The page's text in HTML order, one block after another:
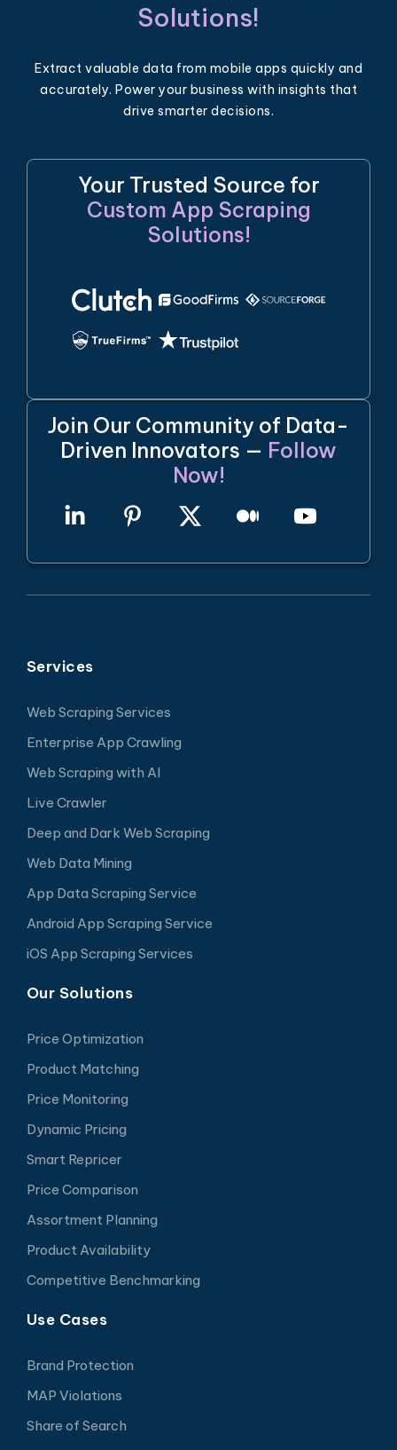
Solutions!
Extract valuable data from mobile apps quickly and
accurately. Power your business with insights that
drive smarter decisions.
Your Trusted Source for
Custom App Scraping
Solutions!
Join Our Community of Data-
Driven Innovators — Follow
Now!
Services
Web Scraping Services
Enterprise App Crawling
Web Scraping with AI
Live Crawler
Deep and Dark Web Scraping
Web Data Mining
App Data Scraping Service
Android App Scraping Service
iOS App Scraping Services
Our Solutions
Price Optimization
Product Matching
Price Monitoring
Dynamic Pricing
Smart Repricer
Price Comparison
Assortment Planning
Product Availability
Competitive Benchmarking
Use Cases
Brand Protection
MAP Violations
Share of Search